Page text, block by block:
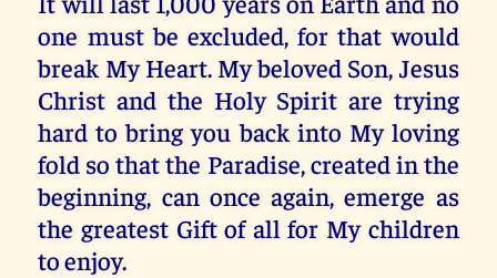
one must be excluded, for that would
break My Heart. My beloved Son, Jesus
Christ and the Holy Spirit are trying
hard to bring you back into My loving
fold so that the Paradise, created in the
beginning, can once again, emerge as
the greatest Gift of all for My children
to enjoy.